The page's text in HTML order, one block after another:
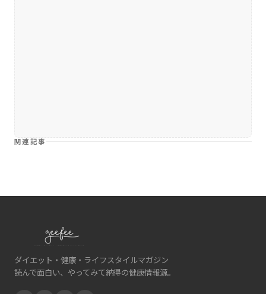
関連記事
ダイエット・健康・ライフスタイルマガジン
読んで面白い、やってみて納得の健康情報源。